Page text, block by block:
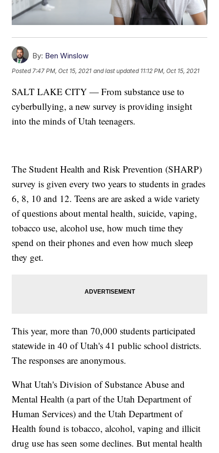
By: Ben Winslow
Posted7:47 PM, Oct 15, 2021 and last updated 11:12 PM, Oct 15, 2021
SALT LAKE CITY — From substance use to
cyberbullying, a new survey is providing insight
into the minds of Utah teenagers.
The Student Health and Risk Prevention (SHARP)
survey is given every two years to students in grades
6, 8, 10 and 12. Teens are are asked a wide variety
of questions about mental health, suicide, vaping,
tobacco use, alcohol use, how much time they
spend on their phones and even how much sleep
they get.
This year, more than 70,000 students participated
statewide in 40 of Utah's 41 public school districts.
The responses are anonymous.
What Utah's Division of Substance Abuse and
Mental Health (a part of the Utah Department of
Human Services) and the Utah Department of
Health found is tobacco, alcohol, vaping and illicit
drug use has seen some declines. But mental health